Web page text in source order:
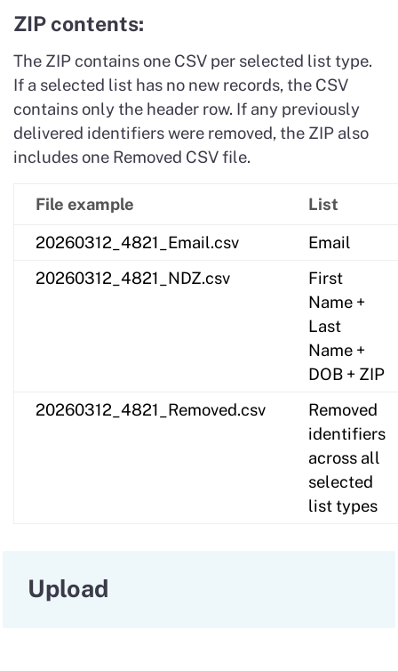
ZIP contents:
The ZIP contains one CSV per selected list type.
If a selected list has no new records, the CSV
contains only the header row. If any previously
delivered identifiers were removed, the ZIP also
includes one Removed CSV file.
File example
List
20260312_4821_Email.csv
Email
20260312_4821_NDZ.csv
First
Name +
Last
Name +
DOB + ZIP
20260312_4821_Removed.csv
Removed
identifiers
across all
selected
list types
Upload